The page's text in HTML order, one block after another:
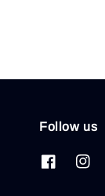
Follow us